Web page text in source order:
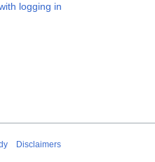
logging in
Disclaimers